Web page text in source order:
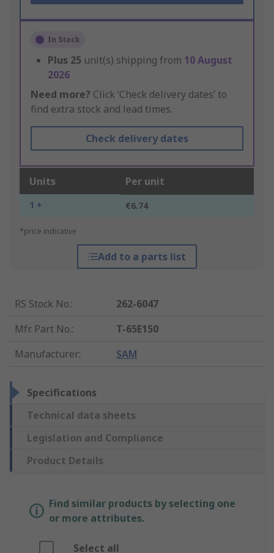
In Stock
Plus 25 unit(s) shipping from 10 August
2026
Need more? Click ‘Check delivery dates’ to
find extra stock and lead times.
Check delivery dates
Units Per unit
1 + €6.74
*price indicative
Add to a parts list
RS Stock No.:
262-6047
Mfr. Part No.:
T-65E150
Manufacturer: SAM
Specifications
Technical data sheets
Legislation and Compliance
Product Details
Find similar products by selecting one
or more attributes.
Select all